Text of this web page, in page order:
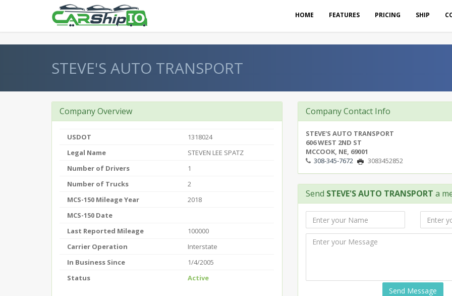
HOME FEATURES PRICING SHIP
STEVE'S AUTO TRANSPORT
Company Overview
USDOT
1318024
Legal Name
STEVEN LEE SPATZ
Number of Drivers
1
Number of Trucks
2
MCS-150 Mileage Year
2018
MCS-150 Date
Last Reported Mileage
100000
Carrier Operation
Interstate
In Business Since
1/4/2005
Status
Active
Company Contact Info
STEVE'S AUTO TRANSPORT
606 WEST 2ND ST
MCCOOK, NE, 69001
308-345-7672
3083452852
Send STEVE'S AUTO TRANSPORT a
Send Message